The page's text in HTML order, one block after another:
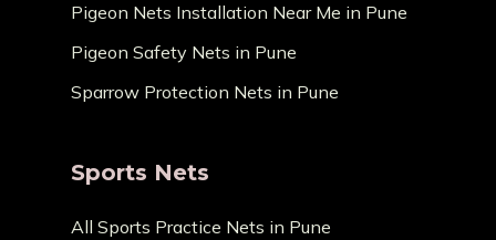
Pigeon Nets Installation Near Me in Pune
Pigeon Safety Nets in Pune
Sparrow Protection Nets in Pune
Sports Nets
All Sports Practice Nets in Pune